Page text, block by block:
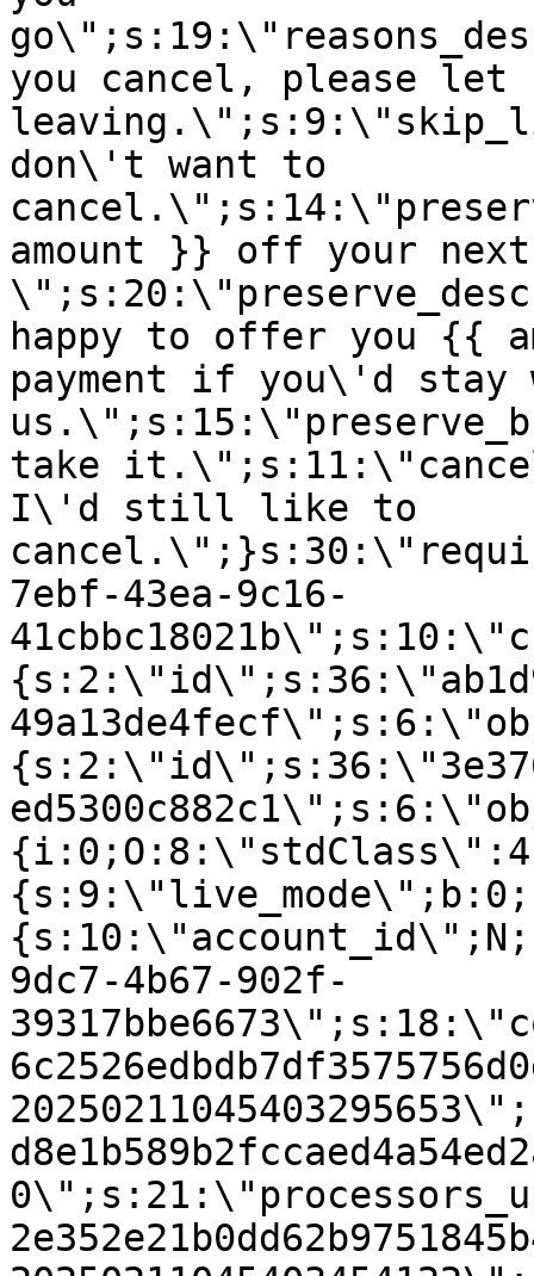
you cancel, please let
don\'t want to
amount }} off your next
happy to offer you {{
payment if you\'d stay
take
I\'d still like to
7ebf-43ea-9c16-
9dc7-4b67-902f-